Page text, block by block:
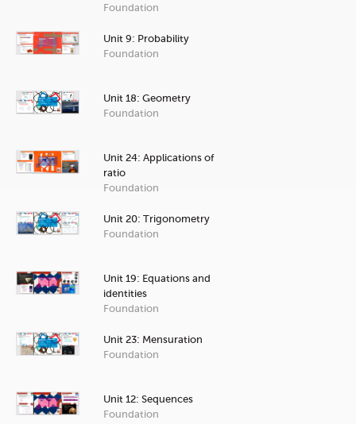
Foundation
Unit 9: Probability
Foundation
Unit 18: Geometry
Foundation
Unit 24: Applications of
ratio
Foundation
Unit 20: Trigonometry
Foundation
Unit 19: Equations and
identities
Foundation
Unit 23: Mensuration
Foundation
Unit 12: Sequences
Foundation